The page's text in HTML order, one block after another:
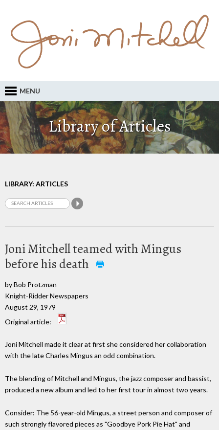
MENU
Library of Articles
LIBRARY: ARTICLES
Joni Mitchell teamed with Mingus
before his death
by Bob Protzman
Knight-Ridder Newspapers
August 29, 1979
Original article:
Joni Mitchell made it clear at first she considered her collaboration
with the late Charles Mingus an odd combination.
The blending of Mitchell and Mingus, the jazz composer and bassist,
produced a new album and led to her first tour in almost two years.
Consider: The 56-year-old Mingus, a street person and composer of
such strongly flavored pieces as "Goodbye Pork Pie Hat" and